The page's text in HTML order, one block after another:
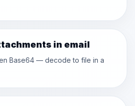
in email
Base64 — decode to file in a